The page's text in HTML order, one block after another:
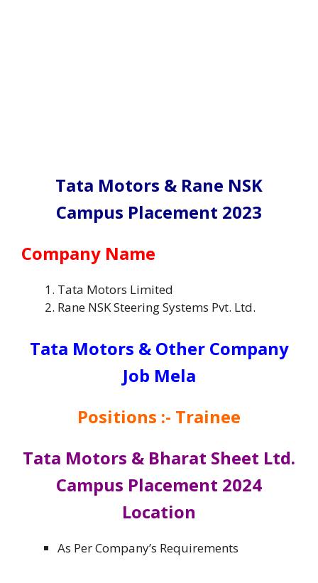
Tata Motors & Rane NSK
Campus Placement 2023
Company Name
Tata Motors Limited
Rane NSK Steering Systems Pvt. Ltd.
Tata Motors & Other Company
Job Mela
Positions :- Trainee
Tata Motors & Bharat Sheet Ltd.
Campus Placement 2024
Location
As Per Company’s Requirements